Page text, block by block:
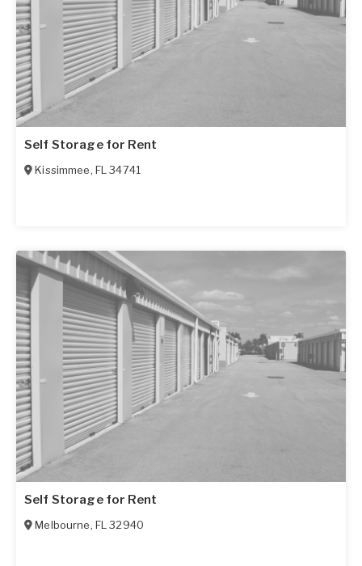
Self Storage for Rent
Kissimmee, FL 34741
Self Storage for Rent
Melbourne, FL 32940